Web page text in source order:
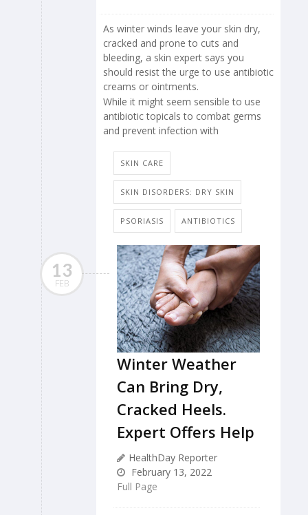
As winter winds leave your skin dry,
cracked and prone to cuts and
bleeding, a skin expert says you
should resist the urge to use antibiotic
creams or ointments.
While it might seem sensible to use
antibiotic topicals to combat germs
and prevent infection with
SKIN CARE
SKIN DISORDERS: DRY SKIN
PSORIASIS ANTIBIOTICS
13
FEB
Winter Weather
Can Bring Dry,
Cracked Heels.
Expert Offers Help
HealthDay Reporter
February 13, 2022
Full Page